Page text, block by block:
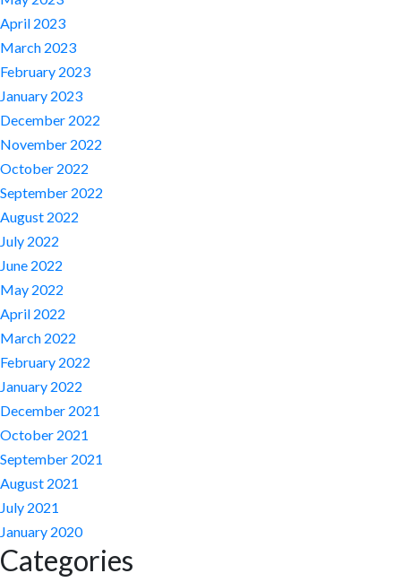
April 2023
March 2023
February 2023
January 2023
December 2022
November 2022
October 2022
September 2022
August 2022
July 2022
June 2022
May 2022
April 2022
March 2022
February 2022
January 2022
December 2021
October 2021
September 2021
August 2021
July 2021
January 2020
Categories